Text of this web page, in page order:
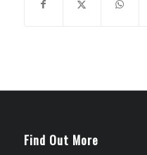
Find Out More